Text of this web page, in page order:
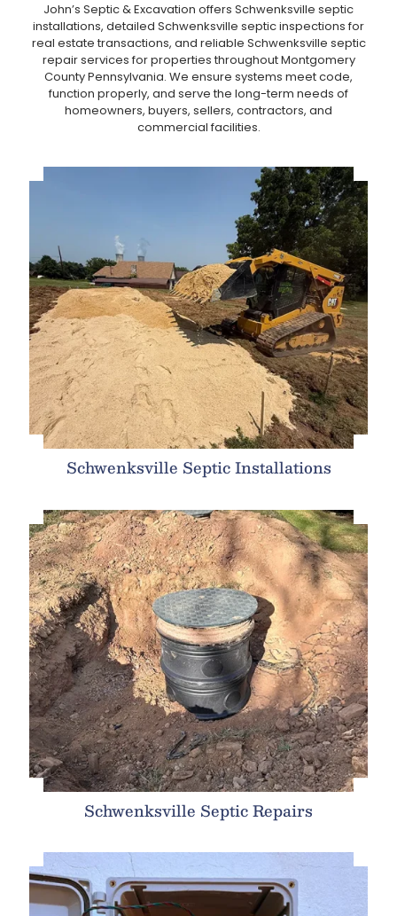
John’s Septic & Excavation offers Schwenksville septic
installations, detailed Schwenksville septic inspections for
real estate transactions, and reliable Schwenksville septic
repair services for properties throughout Montgomery
County Pennsylvania. We ensure systems meet code,
function properly, and serve the long-term needs of
homeowners, buyers, sellers, contractors, and
commercial facilities.
Schwenksville Septic Installations
Schwenksville Septic Repairs